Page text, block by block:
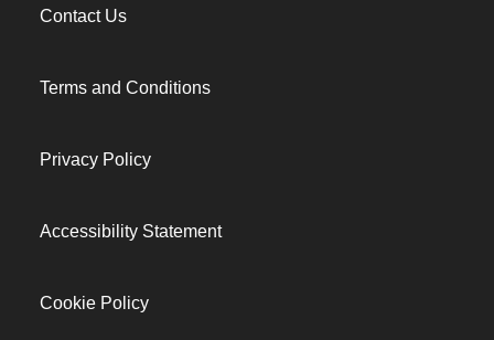
Contact Us
Terms and Conditions
Privacy Policy
Accessibility Statement
Cookie Policy